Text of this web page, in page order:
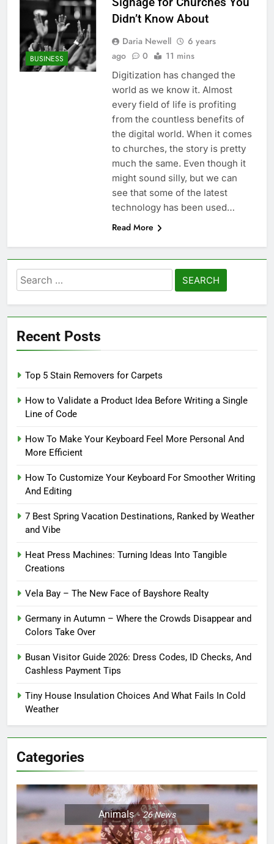
BUSINESS
Didn’t Know About
Daria Newell
6 years
ago
0 11 mins
Digitization has changed the
world as we know it. Almost
every field of life is profiting
from the countless benefits of
the digital world. When it comes
to churches, the story is pretty
much the same. Even though it
might sound silly, but we can
see that some of the latest
technology has been used…
Read More
Search
for:
Recent Posts
Top 5 Stain Removers for Carpets
How to Validate a Product Idea Before Writing a Single
Line of Code
How To Make Your Keyboard Feel More Personal And
More Efficient
How To Customize Your Keyboard For Smoother Writing
And Editing
7 Best Spring Vacation Destinations, Ranked by Weather
and Vibe
Heat Press Machines: Turning Ideas Into Tangible
Creations
Vela Bay – The New Face of Bayshore Realty
Germany in Autumn – Where the Crowds Disappear and
Colors Take Over
Busan Visitor Guide 2026: Dress Codes, ID Checks, And
Cashless Payment Tips
Tiny House Insulation Choices And What Fails In Cold
Weather
Categories
Animals 26News